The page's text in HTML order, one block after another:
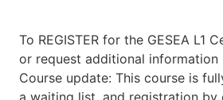
To REGISTER for the GESEA L1
or request additional information
Course update: This course is